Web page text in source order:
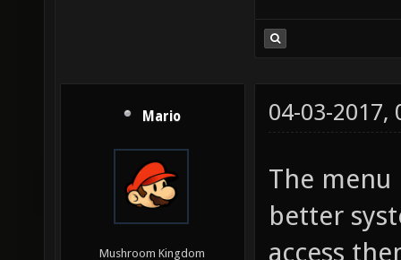
Mario
Mushroom Kingdom
04-03-2017,
The menu
better
access